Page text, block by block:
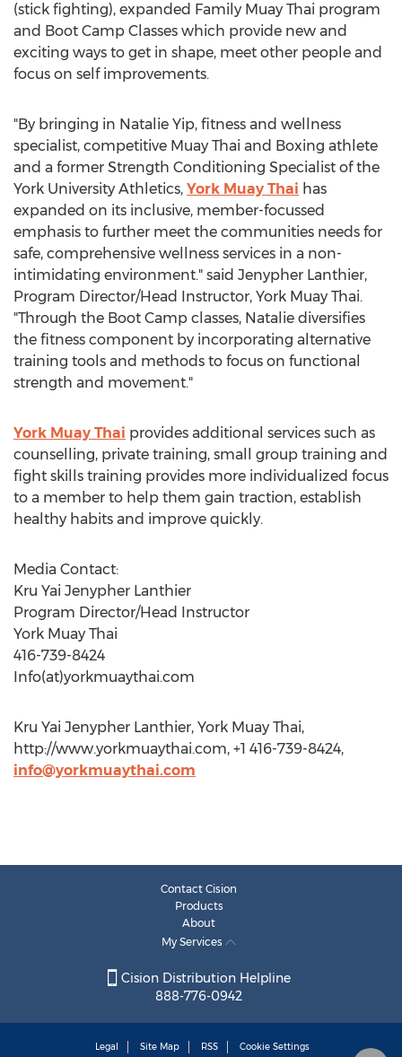
(stick fighting), expanded Family Muay Thai program
and Boot Camp Classes which provide new and
exciting ways to get in shape, meet other people and
focus on self improvements.
"By bringing in Natalie Yip, fitness and wellness
specialist, competitive Muay Thai and Boxing athlete
and a former Strength Conditioning Specialist of the
York University Athletics, York Muay Thai has
expanded on its inclusive, member-focussed
emphasis to further meet the communities needs for
safe, comprehensive wellness services in a non-
intimidating environment." said Jenypher Lanthier,
Program Director/Head Instructor, York Muay Thai.
"Through the Boot Camp classes, Natalie diversifies
the fitness component by incorporating alternative
training tools and methods to focus on functional
strength and movement."
York Muay Thai provides additional services such as
counselling, private training, small group training and
fight skills training provides more individualized focus
to a member to help them gain traction, establish
healthy habits and improve quickly.
Media Contact:
Kru Yai Jenypher Lanthier
Program Director/Head Instructor
York Muay Thai
416-739-8424
Info(at)yorkmuaythai.com
Kru Yai Jenypher Lanthier, York Muay Thai,
http://www.yorkmuaythai.com, +1 416-739-8424,
info@yorkmuaythai.com
Contact Cision
Products
About
My Services
Cision Distribution Helpline
888-776-0942
Legal Site Map RSS Cookie Settings